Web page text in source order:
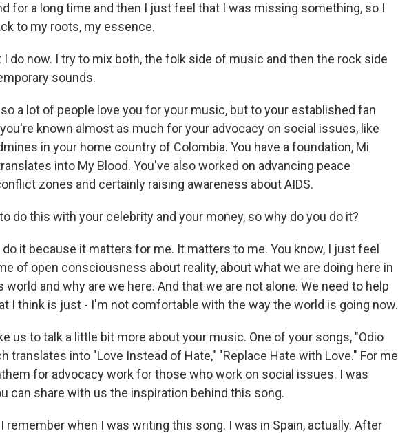
for a long time and then I just feel that I was missing something, so I
to my roots, my essence.
do now. I try to mix both, the folk side of music and then the rock side
sounds.
so a lot of people love you for your music, but to your established fan
known almost as much for your advocacy on social issues, like
in your home country of Colombia. You have a foundation, Mi
into My Blood. You've also worked on advancing peace
zones and certainly raising awareness about AIDS.
do this with your celebrity and your money, so why do you do it?
do it because it matters for me. It matters to me. You know, I just feel
of open consciousness about reality, about what we are doing here in
and why are we here. And that we are not alone. We need to help
I think is just - I'm not comfortable with the way the world is going now.
us to talk a little bit more about your music. One of your songs, "Odio
translates into "Love Instead of Hate," "Replace Hate with Love." For me
for advocacy work for those who work on social issues. I was
can share with us the inspiration behind this song.
I remember when I was writing this song. I was in Spain, actually. After